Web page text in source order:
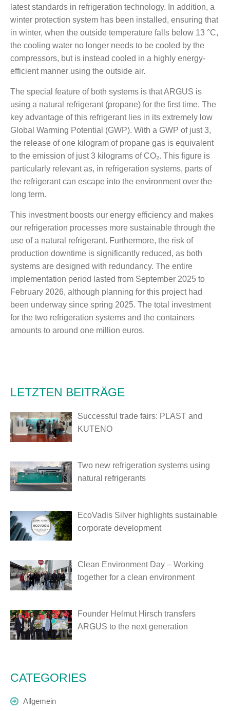
latest standards in refrigeration technology. In addition, a
winter protection system has been installed, ensuring that
in winter, when the outside temperature falls below 13 °C,
the cooling water no longer needs to be cooled by the
compressors, but is instead cooled in a highly energy-
efficient manner using the outside air.
The special feature of both systems is that ARGUS is
using a natural refrigerant (propane) for the first time. The
key advantage of this refrigerant lies in its extremely low
Global Warming Potential (GWP). With a GWP of just 3,
the release of one kilogram of propane gas is equivalent
to the emission of just 3 kilograms of CO₂. This figure is
particularly relevant as, in refrigeration systems, parts of
the refrigerant can escape into the environment over the
long term.
This investment boosts our energy efficiency and makes
our refrigeration processes more sustainable through the
use of a natural refrigerant. Furthermore, the risk of
production downtime is significantly reduced, as both
systems are designed with redundancy. The entire
implementation period lasted from September 2025 to
February 2026, although planning for this project had
been underway since spring 2025. The total investment
for the two refrigeration systems and the containers
amounts to around one million euros.
LETZTEN BEITRÄGE
Successful trade fairs: PLAST and
KUTENO
Two new refrigeration systems using
natural refrigerants
EcoVadis Silver highlights sustainable
corporate development
Clean Environment Day – Working
together for a clean environment
Founder Helmut Hirsch transfers
ARGUS to the next generation
CATEGORIES
Allgemein